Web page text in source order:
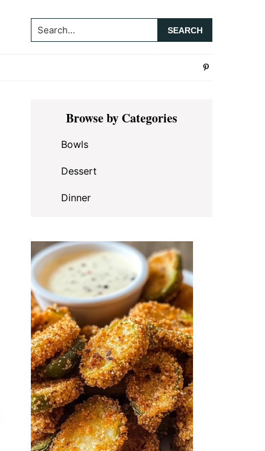
Search...
Primary
SidebarBrowse by Categories
Bowls
Dessert
Dinner